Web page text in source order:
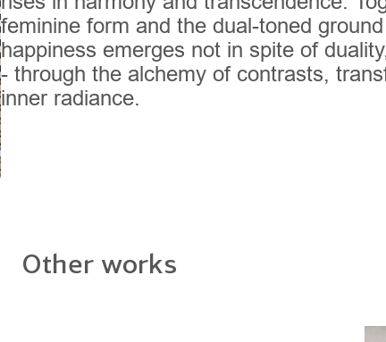
feminine form and the dual-toned
happiness emerges not in spite of
- through the alchemy of contrasts,
inner radiance.
Other works